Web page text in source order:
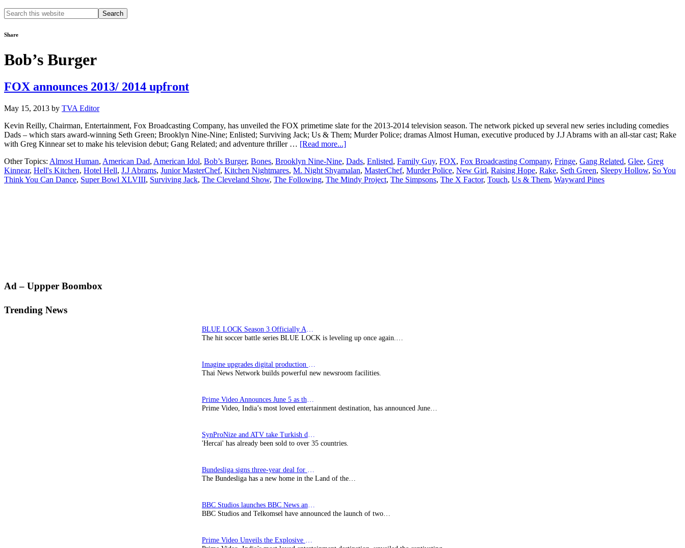
Search
this
Share
Bob’s Burger
FOX announces 2013/ 2014 upfront
May 15, 2013 by TVA Editor
Kevin Reilly, Chairman, Entertainment, Fox Broadcasting Company, has unveiled the FOX primetime slate for the 2013-2014 television season. The network picked up several new series including comedies
Dads – which stars award-winning Seth Green; Brooklyn Nine-Nine; Enlisted; Surviving Jack; Us & Them; Murder Police; dramas Almost Human, executive produced by J.J Abrams with an all-star cast; Rake
with Greg Kinnear set to make his television debut; Gang Related; and adventure thriller … [Read more...]about
announces
2013/
2014
Other Topics: Almost Human, American Dad, American Idol, Bob’s Burger, Bones, Brooklyn Nine-Nine, Dads, Enlisted, Family Guy, FOX, Fox Broadcasting Company, Fringe, Gang Related, Glee, Greg
Kinnear, Hell's Kitchen, Hotel Hell, J.J Abrams, Junior MasterChef, Kitchen Nightmares, M. Night Shyamalan, MasterChef, Murder Police, New Girl, Raising Hope, Rake, Seth Green, Sleepy Hollow, So You
Think You Can Dance, Super Bowl XLVIII, Surviving Jack, The Cleveland Show, The Following, The Mindy Project, The Simpsons, The X Factor, Touch, Us & Them, Wayward Pines
Primary
Ad – Uppper Boombox
Trending News
The hit soccer battle series BLUE LOCK is leveling up once again.…
Thai News Network builds powerful new newsroom facilities.
Prime Video, India’s most loved entertainment destination, has announced June…
'Hercai' has already been sold to over 35 countries.
The Bundesliga has a new home in the Land of the…
BBC Studios and Telkomsel have announced the launch of two…